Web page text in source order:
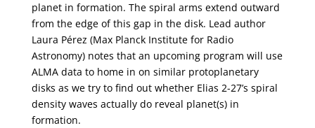
planet in formation. The spiral arms extend outward
from the edge of this gap in the disk. Lead author
Laura Pérez (Max Planck Institute for Radio
Astronomy) notes that an upcoming program will use
ALMA data to home in on similar protoplanetary
disks as we try to find out whether Elias 2-27’s spiral
density waves actually do reveal planet(s) in
formation.